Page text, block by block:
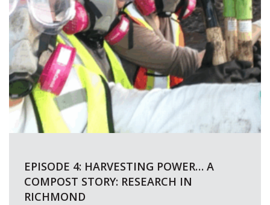
EPISODE 4: HARVESTING POWER… A
COMPOST STORY: RESEARCH IN
RICHMOND